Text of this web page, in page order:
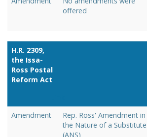
offered
H.R. 2309,
the Issa-
Ross Postal
Reform Act
Amendment
Rep. Ross' Amendment in
the Nature of a Substitute
(ANS)